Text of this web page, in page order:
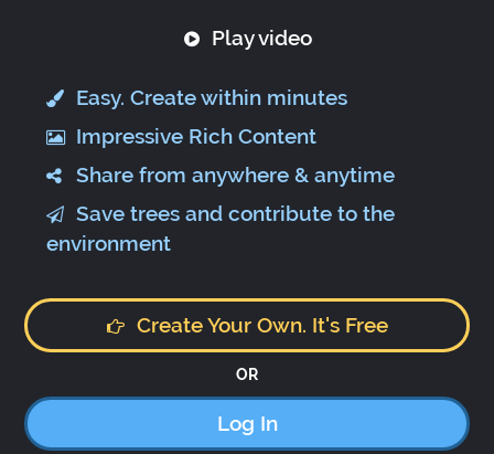
Play video
Easy. Create within minutes
Impressive Rich Content
Share from anywhere & anytime
Save trees and contribute to the
environment
Create Your Own. It's Free
OR
Log In